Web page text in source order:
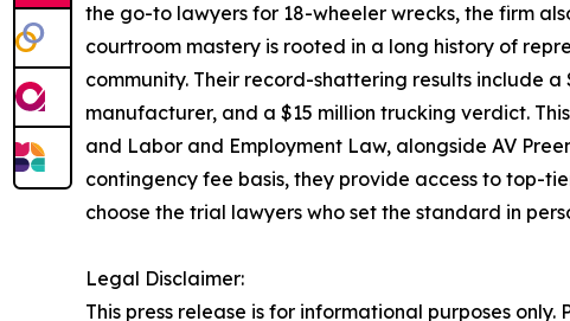
the go-to lawyers for 18-wheeler wrecks, the firm
courtroom mastery is rooted in a long history of
community. Their record-shattering results include
manufacturer, and a $15 million trucking verdict.
and Labor and Employment Law, alongside AV
contingency fee basis, they provide access to top-
choose the trial lawyers who set the standard in
Legal Disclaimer:
This press release is for informational purposes